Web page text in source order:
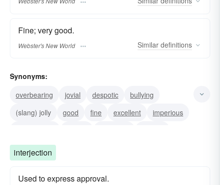
Fine; very good.
Webster's New World Similar definitions
Synonyms:
overbearing
jovial despotic
bullying
(slang) jolly
good fine excellent
imperious
peachy
not-bad
interjection
Used to express approval.